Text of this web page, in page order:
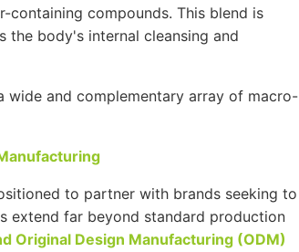
compounds. This blend is
the body's internal cleansing and
wide and complementary array of macro-
to partner with brands seeking to
extend far beyond standard production
Original Design Manufacturing (ODM)